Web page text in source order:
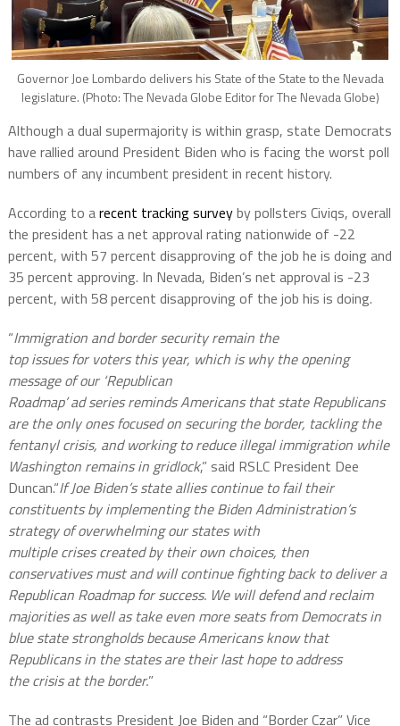
Governor Joe Lombardo delivers his State of the State to the Nevada
legislature. (Photo: The Nevada Globe Editor for The Nevada Globe)
Although a dual supermajority is within grasp, state Democrats
have rallied around President Biden who is facing the worst poll
numbers of any incumbent president in recent history.
According to arecent tracking surveyby pollsters Civiqs, overall
the president has a net approval rating nationwide of -22
percent, with 57 percent disapproving of the job he is doing and
35 percent approving. In Nevada, Biden’s net approval is -23
percent, with 58 percent disapproving of the job his is doing.
“Immigration and border security remain the
top issues for voters this year, which is why the opening
message of our ‘Republican
Roadmap’ ad series reminds Americans that state Republicans
are the only ones focused on securing the border, tackling the
fentanyl crisis, and working to reduce illegal immigration while
Washington remains in gridlock,” said RSLC President Dee
Duncan.“If Joe Biden’s state allies continue to fail their
constituents by implementing the Biden Administration’s
strategy of overwhelming our states with
multiple crises created by their own choices, then
conservatives must and will continue fighting back to deliver a
Republican Roadmap for success. We will defend and reclaim
majorities as well as take even more seats from Democrats in
blue state strongholds because Americans know that
Republicans in the states are their last hope to address
the crisis at the border.”
The ad contrasts President Joe Biden and “Border Czar” Vice